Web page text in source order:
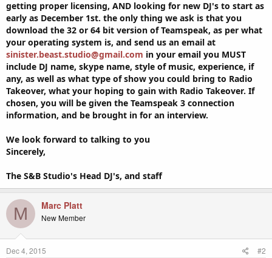
getting proper licensing, AND looking for new DJ's to start as
early as December 1st. the only thing we ask is that you
download the 32 or 64 bit version of Teamspeak, as per what
your operating system is, and send us an email at
sinister.beast.studio@gmail.com in your email you MUST
include DJ name, skype name, style of music, experience, if
any, as well as what type of show you could bring to Radio
Takeover, what your hoping to gain with Radio Takeover. If
chosen, you will be given the Teamspeak 3 connection
information, and be brought in for an interview.
We look forward to talking to you
Sincerely,
The S&B Studio's Head DJ's, and staff
M Marc Platt
New Member
Dec 4, 2015 #2